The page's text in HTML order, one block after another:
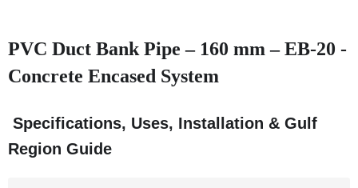
PVC Duct Bank Pipe – 160 mm – EB‑20 -
Concrete Encased System
Specifications, Uses, Installation & Gulf
Region Guide